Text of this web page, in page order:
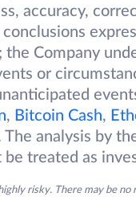
accuracy,
Company
or
, Bitcoin Cash,
analysis by
treated as
risky. There may be